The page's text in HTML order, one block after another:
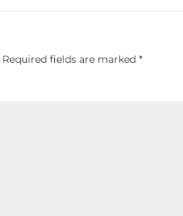
Required fields are marked *